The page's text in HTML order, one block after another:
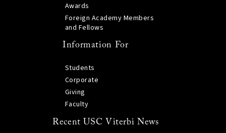
Awards
Foreign Academy Members
and Fellows
Information For
Students
Corporate
Giving
Faculty
Recent USC Viterbi News